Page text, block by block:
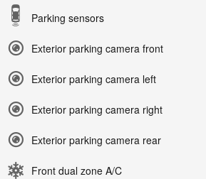
Parking sensors
Exterior parking camera front
Exterior parking camera left
Exterior parking camera right
Exterior parking camera rear
Front dual zone A/C